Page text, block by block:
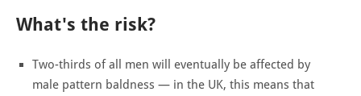
What's the risk?
Two-thirds of all men will eventually be affected by
male pattern baldness — in the UK, this means that